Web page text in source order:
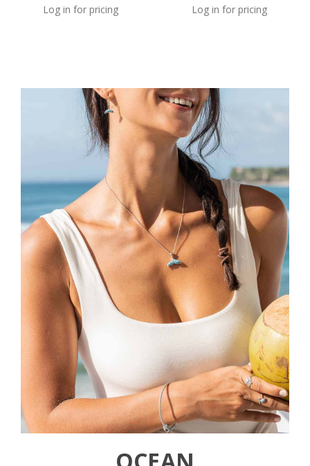
Log in for pricing Log in for pricing